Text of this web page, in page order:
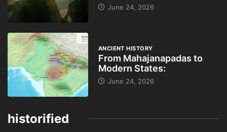
June 24, 2026
ANCIENT HISTORY
From Mahajanapadas to
Modern States:
June 24, 2026
historified